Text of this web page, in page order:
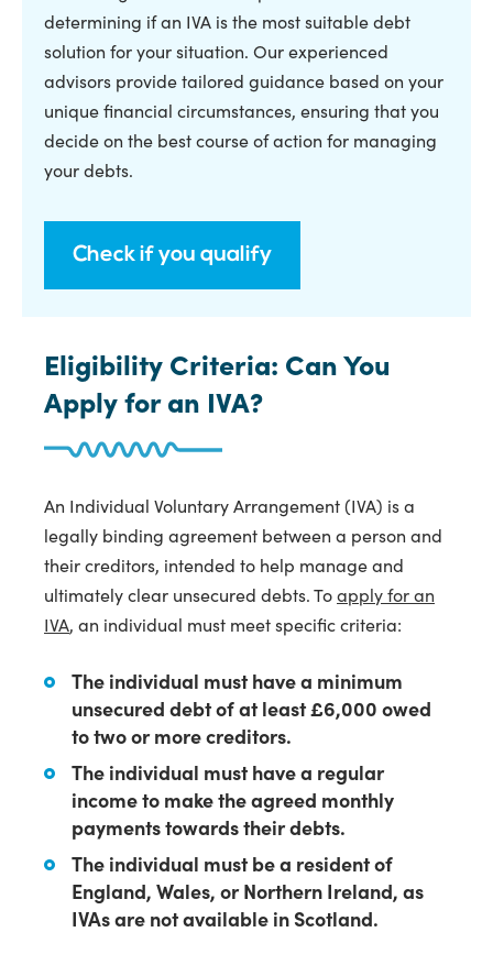
determining if an IVA is the most suitable debt
solution for your situation. Our experienced
advisors provide tailored guidance based on your
unique financial circumstances, ensuring that you
decide on the best course of action for managing
your debts.
Check if you qualify
Eligibility Criteria: Can You
Apply for an IVA?
An Individual Voluntary Arrangement (IVA) is a
legally binding agreement between a person and
their creditors, intended to help manage and
ultimately clear unsecured debts. Toapply for an
IVA, an individual must meet specific criteria:
The individual must have a minimum
unsecured debt of at least £6,000 owed
to two or more creditors.
The individual must have a regular
income to make the agreed monthly
payments towards their debts.
The individual must be a resident of
England, Wales, or Northern Ireland, as
IVAs are not available in Scotland.